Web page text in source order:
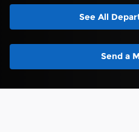
See All
Send a